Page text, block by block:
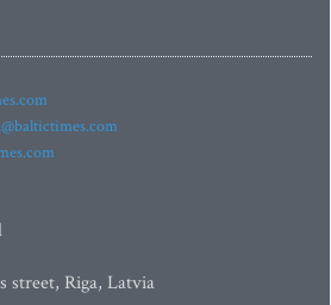
street, Riga, Latvia